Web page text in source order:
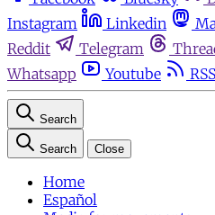
Instagram
Linkedin
Reddit
Telegram
Whatsapp
Youtube RSS
Search
Search Close
Home
Español